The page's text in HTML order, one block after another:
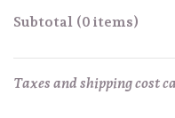
Subtotal (0 items)
Taxes and shipping cost